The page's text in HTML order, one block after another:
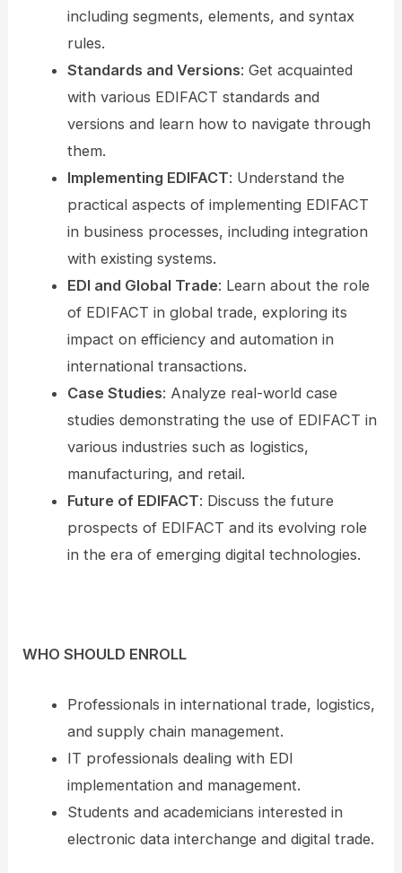
including segments, elements, and syntax
rules.
Standards and Versions: Get acquainted
with various EDIFACT standards and
versions and learn how to navigate through
them.
Implementing EDIFACT: Understand the
practical aspects of implementing EDIFACT
in business processes, including integration
with existing systems.
EDI and Global Trade: Learn about the role
of EDIFACT in global trade, exploring its
impact on efficiency and automation in
international transactions.
Case Studies: Analyze real-world case
studies demonstrating the use of EDIFACT in
various industries such as logistics,
manufacturing, and retail.
Future of EDIFACT: Discuss the future
prospects of EDIFACT and its evolving role
in the era of emerging digital technologies.
WHO SHOULD ENROLL
Professionals in international trade, logistics,
and supply chain management.
IT professionals dealing with EDI
implementation and management.
Students and academicians interested in
electronic data interchange and digital trade.